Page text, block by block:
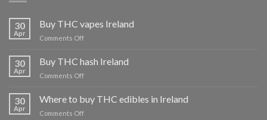
30
Apr
Buy THC vapes Ireland
Comments Offon
THC
vapes
Ireland
30
Apr
Buy THC hash Ireland
Comments Offon
hash
Ireland
30
Apr
Where to buy THC edibles in Ireland
Comments Offon